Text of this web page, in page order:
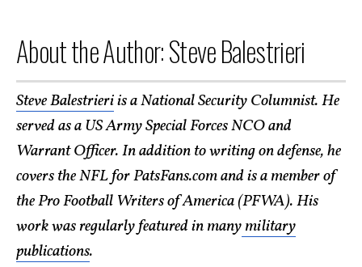
About the Author: Steve Balestrieri
Steve Balestrieriis a National Security Columnist. He
served as a US Army Special Forces NCO and
Warrant Officer. In addition to writing on defense, he
covers the NFL for PatsFans.com and is a member of
the Pro Football Writers of America (PFWA). His
work was regularly featured in manymilitary
publications.